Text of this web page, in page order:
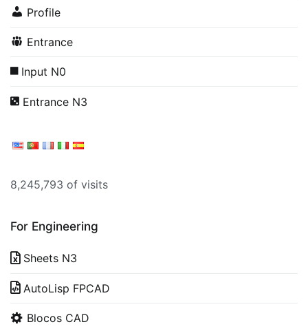
Profile
Entrance
Input N0
Entrance N3
8,245,793 of visits
For Engineering
Sheets N3
AutoLisp FPCAD
Blocos CAD